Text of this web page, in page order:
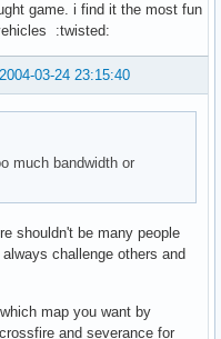
game. i find it the most fun
:twisted:
2004-03-24 23:15:40
much bandwidth or
shouldn't be many people
challenge others and
which map you want by
and severance for